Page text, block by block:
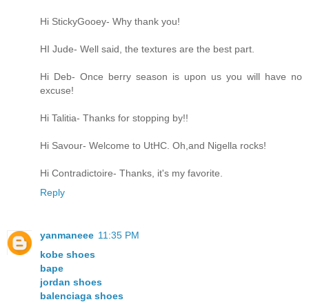
Hi StickyGooey- Why thank you!
HI Jude- Well said, the textures are the best part.
Hi Deb- Once berry season is upon us you will have no
excuse!
Hi Talitia- Thanks for stopping by!!
Hi Savour- Welcome to UtHC. Oh,and Nigella rocks!
Hi Contradictoire- Thanks, it's my favorite.
Reply
yanmaneee 11:35 PM
kobe shoes
bape
jordan shoes
balenciaga shoes